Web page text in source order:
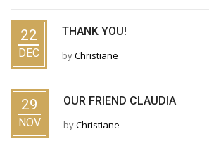
22
DEC
THANK YOU!
byChristiane
29
NOV
OUR FRIEND CLAUDIA
byChristiane